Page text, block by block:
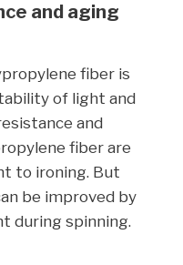
and aging
fiber is
of light and
and
fiber are
to ironing. But
be improved by
during spinning.